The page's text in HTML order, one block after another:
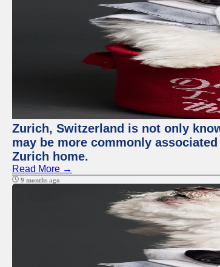
Zurich, Switzerland is not only
may be more commonly
Zurich home.
Read More →
9 months ago